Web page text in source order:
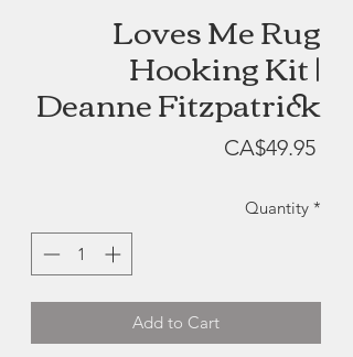
Loves Me Rug
Hooking Kit |
Deanne Fitzpatrick
CA$49.95Price
Quantity *
Add to Cart